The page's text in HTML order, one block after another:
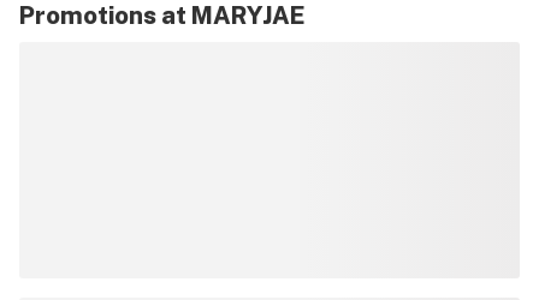
Promotions at MARYJAE